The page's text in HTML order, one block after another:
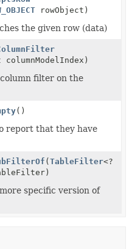
rowObject)
the given row (data)
filter on the
()
report that they have
(TableFilter<?
specific version of